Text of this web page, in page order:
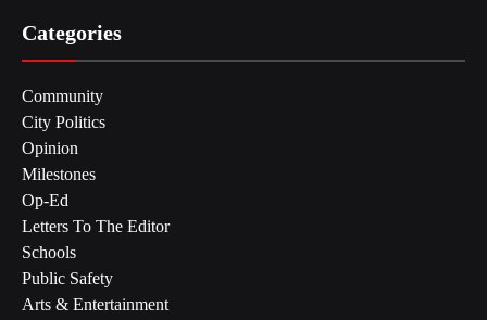
Categories
Community
City Politics
Opinion
Milestones
Op-Ed
Letters To The Editor
Schools
Public Safety
Arts & Entertainment